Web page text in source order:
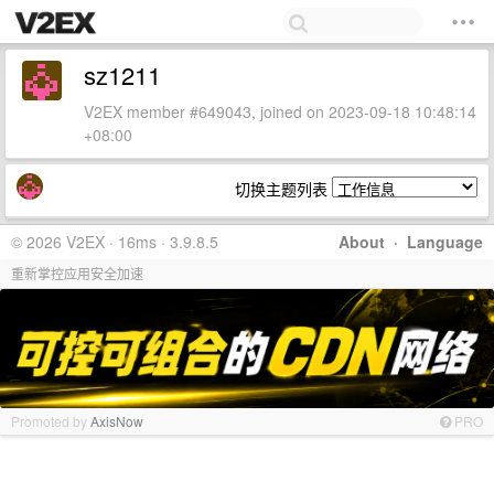
sz1211
V2EX member #649043, joined on 2023-09-18 10:48:14
+08:00
切换主题列表
About · Language
© 2026 V2EX · 16ms · 3.9.8.5
重新掌控应用安全加速
Promoted byAxisNow PRO